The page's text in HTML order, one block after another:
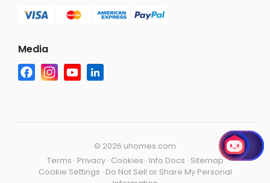
Media
Terms · Privacy· Cookies · Info Docs · Sitemap
Cookie Settings · Do Not Sell or Share My Personal
© 2026 uhomes.com